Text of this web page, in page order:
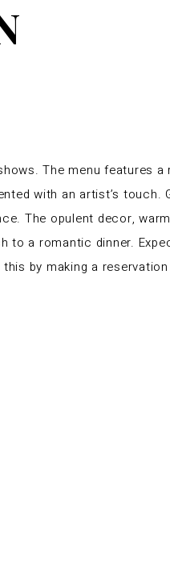
The menu features
with an artist’s touch.
The opulent decor,
a romantic dinner.
by making a